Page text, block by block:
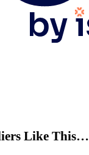
Like This…